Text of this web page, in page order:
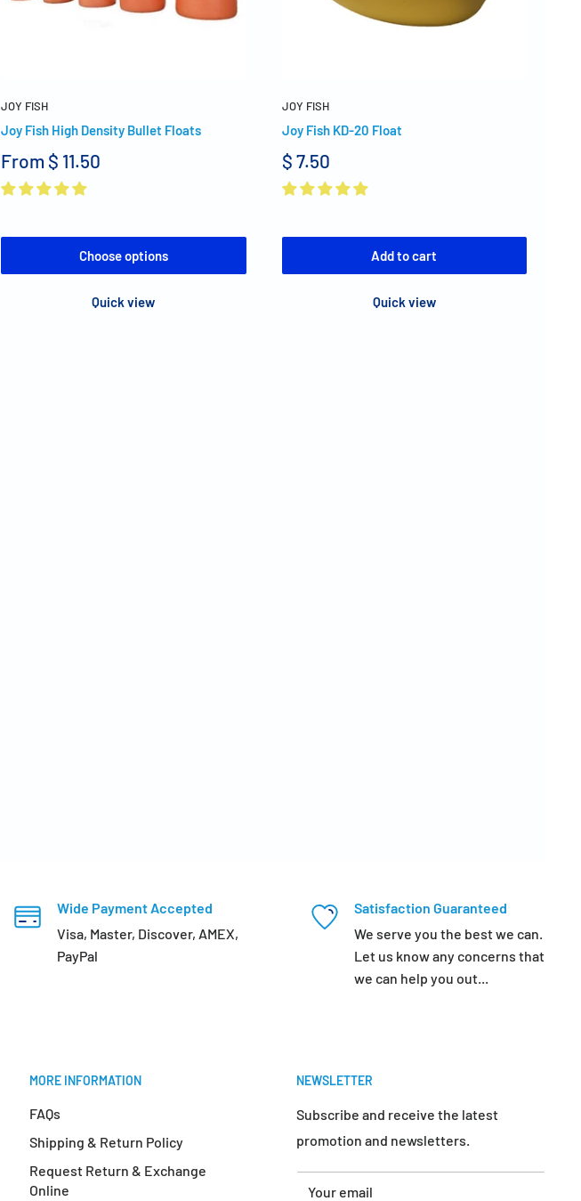
JOY FISH
Joy Fish High Density Bullet Floats
From $ 11.50
Choose options
Quick view
JOY FISH
Joy Fish KD-20 Float
$ 7.50
Add to cart
Quick view
Wide Payment Accepted
Visa, Master, Discover, AMEX,
PayPal
Satisfaction Guaranteed
We serve you the best we can.
Let us know any concerns that
we can help you out...
MORE INFORMATION
FAQs
Shipping & Return Policy
Request Return & Exchange
Online
NEWSLETTER
Subscribe and receive the latest
promotion and newsletters.
Your email